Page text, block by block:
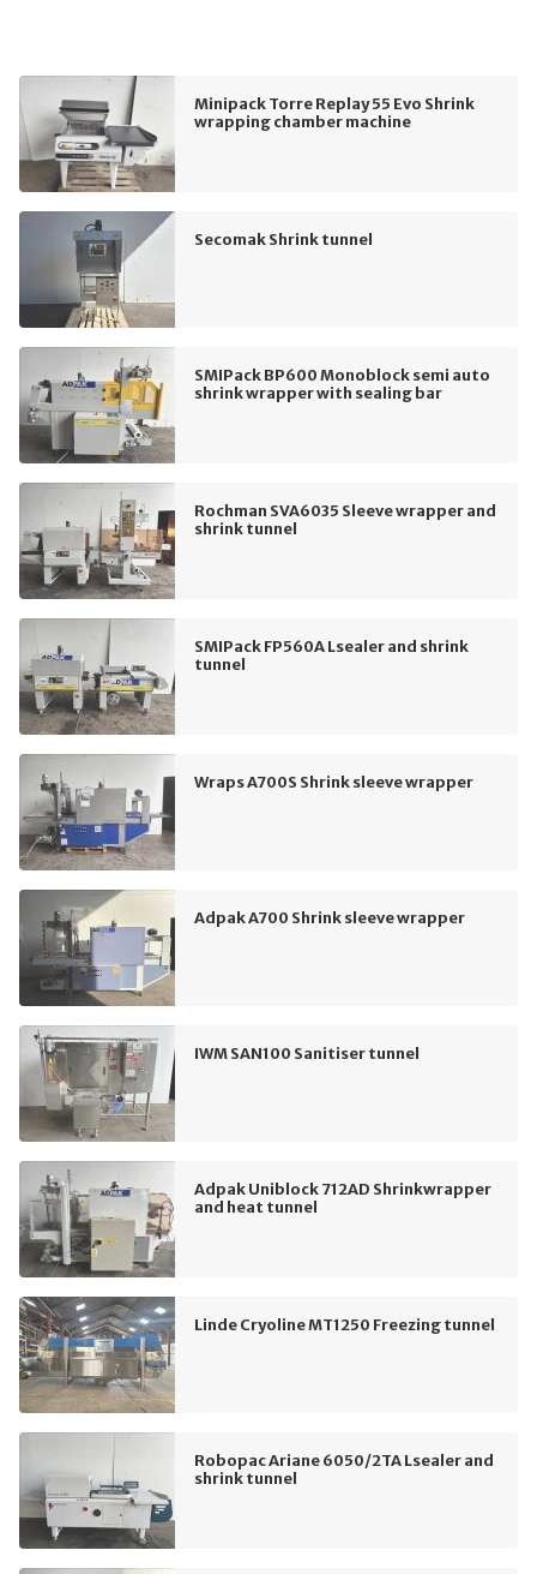
Minipack Torre Replay 55 Evo Shrink
wrapping chamber machine
Secomak Shrink tunnel
SMIPack BP600 Monoblock semi auto
shrink wrapper with sealing bar
Rochman SVA6035 Sleeve wrapper and
shrink tunnel
SMIPack FP560A Lsealer and shrink
tunnel
Wraps A700S Shrink sleeve wrapper
Adpak A700 Shrink sleeve wrapper
IWM SAN100 Sanitiser tunnel
Adpak Uniblock 712AD Shrinkwrapper
and heat tunnel
Linde Cryoline MT1250 Freezing tunnel
Robopac Ariane 6050/2TA Lsealer and
shrink tunnel